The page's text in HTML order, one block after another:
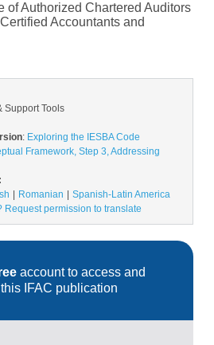
of Authorized Chartered Auditors
Accountants and
Support Tools
: Exploring the IESBA Code
Framework, Step 3, Addressing
Romanian
Spanish-Latin America
Request permission to translate
account to access and
IFAC publication